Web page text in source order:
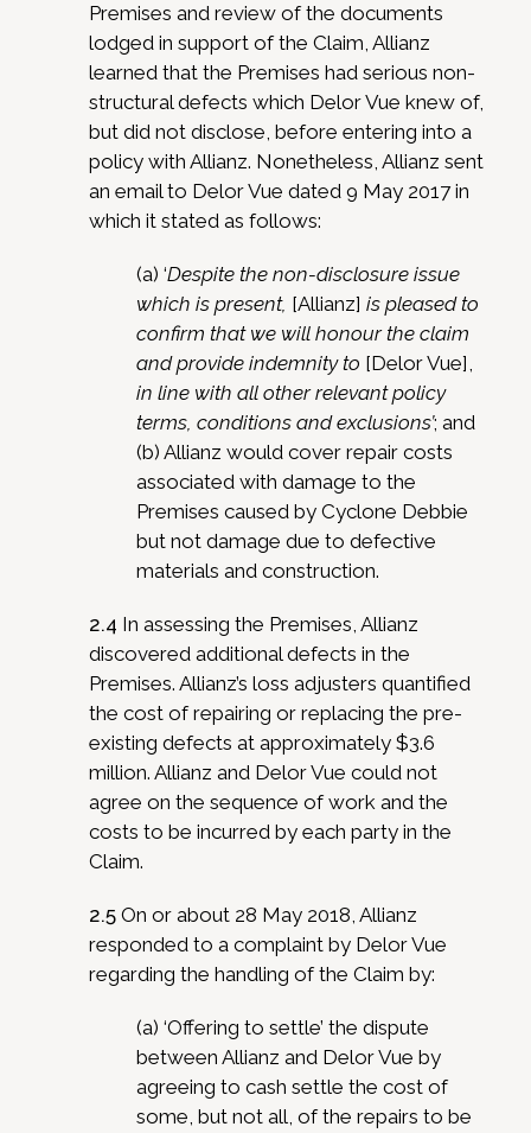
Premises and review of the documents
lodged in support of the Claim, Allianz
learned that the Premises had serious non-
structural defects which Delor Vue knew of,
but did not disclose, before entering into a
policy with Allianz. Nonetheless, Allianz sent
an email to Delor Vue dated 9 May 2017 in
which it stated as follows:
(a) ‘Despite the non-disclosure issue
which is present, [Allianz] is pleased to
confirm that we will honour the claim
and provide indemnity to [Delor Vue],
in line with all other relevant policy
terms, conditions and exclusions’; and
(b) Allianz would cover repair costs
associated with damage to the
Premises caused by Cyclone Debbie
but not damage due to defective
materials and construction.
2.4 In assessing the Premises, Allianz
discovered additional defects in the
Premises. Allianz’s loss adjusters quantified
the cost of repairing or replacing the pre-
existing defects at approximately $3.6
million. Allianz and Delor Vue could not
agree on the sequence of work and the
costs to be incurred by each party in the
Claim.
2.5 On or about 28 May 2018, Allianz
responded to a complaint by Delor Vue
regarding the handling of the Claim by:
(a) ‘Offering to settle’ the dispute
between Allianz and Delor Vue by
agreeing to cash settle the cost of
some, but not all, of the repairs to be